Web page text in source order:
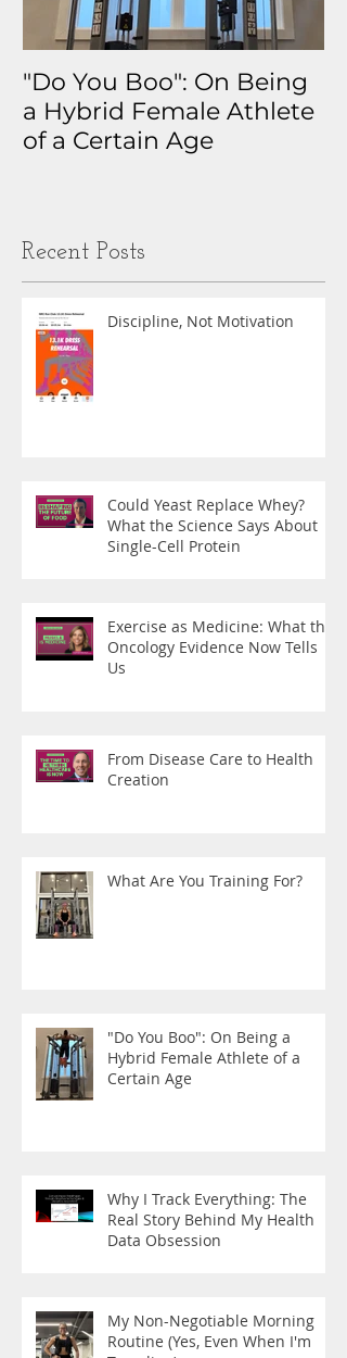
"Do You Boo": On Being
a Hybrid Female Athlete
of a Certain Age
Recent Posts
Discipline, Not Motivation
Could Yeast Replace Whey?
What the Science Says About
Single-Cell Protein
Exercise as Medicine: What the
Oncology Evidence Now Tells
Us
From Disease Care to Health
Creation
What Are You Training For?
"Do You Boo": On Being a
Hybrid Female Athlete of a
Certain Age
Why I Track Everything: The
Real Story Behind My Health
Data Obsession
My Non-Negotiable Morning
Routine (Yes, Even When I'm